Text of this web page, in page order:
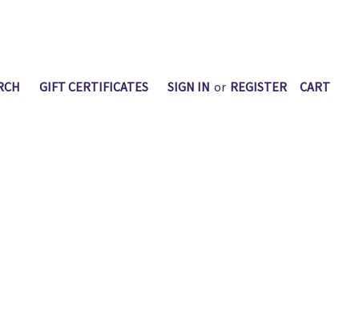
GIFT CERTIFICATES SIGN IN or REGISTER CART